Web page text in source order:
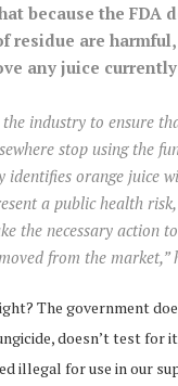
because the FDA
residue are
any juice
the industry to ensure
stop using the
identifies orange juice
a public health
the necessary action
from the market,”
The government
doesn’t test for
illegal for use in our